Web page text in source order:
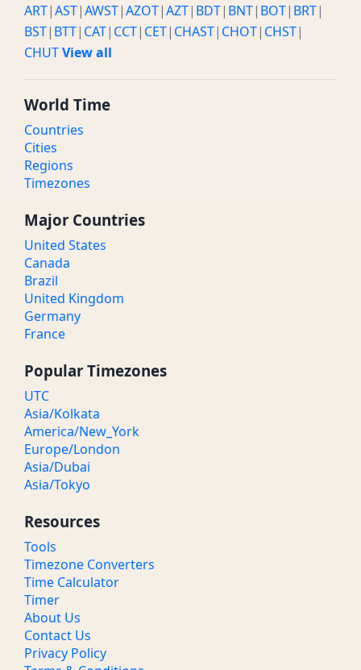
ART|AST|AWST|AZOT|AZT| BDT| BNT| BOT| BRT|
BST| BTT| CAT| CCT| CET| CHAST| CHOT| CHST|
CHUTView all
World Time
Countries
Cities
Regions
Timezones
Major Countries
United States
Canada
Brazil
United Kingdom
Germany
France
Popular Timezones
UTC
Asia/Kolkata
America/New_York
Europe/London
Asia/Dubai
Asia/Tokyo
Resources
Tools
Timezone Converters
Time Calculator
Timer
About Us
Contact Us
Privacy Policy